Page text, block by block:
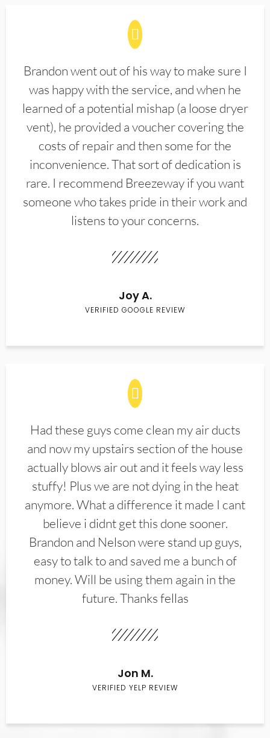
Brandon went out of his way to make sure I
was happy with the service, and when he
learned of a potential mishap (a loose dryer
vent), he provided a voucher covering the
costs of repair and then some for the
inconvenience. That sort of dedication is
rare. I recommend Breezeway if you want
someone who takes pride in their work and
listens to your concerns.
Joy A.
VERIFIED GOOGLE REVIEW
Had these guys come clean my air ducts
and now my upstairs section of the house
actually blows air out and it feels way less
stuffy! Plus we are not dying in the heat
anymore. What a difference it made I cant
believe i didnt get this done sooner.
Brandon and Nelson were stand up guys,
easy to talk to and saved me a bunch of
money. Will be using them again in the
future. Thanks fellas
Jon M.
VERIFIED YELP REVIEW